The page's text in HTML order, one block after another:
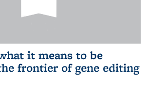
it means to be
frontier of gene editing